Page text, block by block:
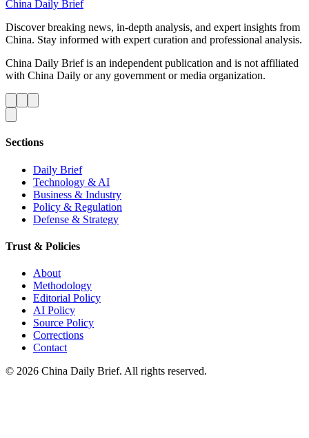
China Daily Brief
Discover breaking news, in-depth analysis, and expert insights from
China. Stay informed with expert curation and professional analysis.
China Daily Brief is an independent publication and is not affiliated
with China Daily or any government or media organization.
Sections
Daily Brief
Technology & AI
Business & Industry
Policy & Regulation
Defense & Strategy
Trust & Policies
About
Methodology
Editorial Policy
AI Policy
Source Policy
Corrections
Contact
© 2026 China Daily Brief. All rights reserved.